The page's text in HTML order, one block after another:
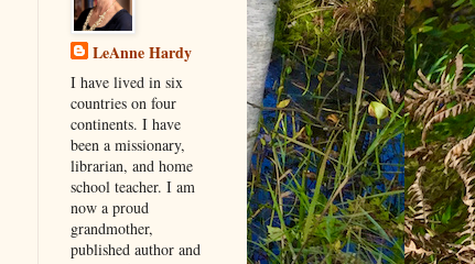
LeAnne Hardy
I have lived in six
countries on four
continents. I have
been a missionary,
librarian, and home
school teacher. I am
now a proud
grandmother,
published author and